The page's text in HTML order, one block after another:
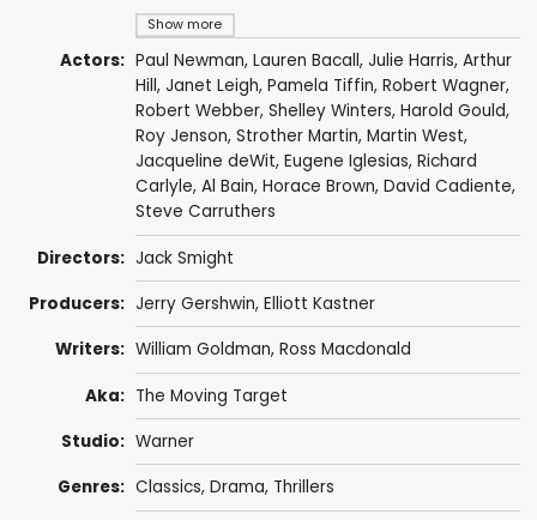
Show more
Actors: Paul Newman, Lauren Bacall, Julie Harris, Arthur
Hill, Janet Leigh, Pamela Tiffin, Robert Wagner,
Robert Webber, Shelley Winters, Harold Gould,
Roy Jenson, Strother Martin, Martin West,
Jacqueline deWit, Eugene Iglesias, Richard
Carlyle, Al Bain, Horace Brown, David Cadiente,
Steve Carruthers
Directors: Jack Smight
Producers: Jerry Gershwin, Elliott Kastner
Writers: William Goldman, Ross Macdonald
Aka: The Moving Target
Studio: Warner
Genres: Classics, Drama, Thrillers